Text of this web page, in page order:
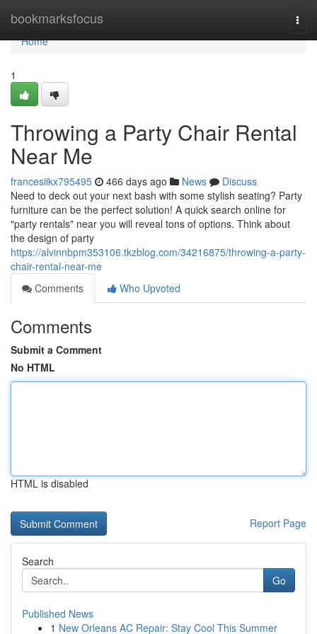
bookmarksfocus
Home
Home
1
Throwing a Party Chair Rental
Near Me
francesiikx795495 466 days ago News
Discuss
Need to deck out your next bash with some stylish seating? Party
furniture can be the perfect solution! A quick search online for
"party rentals" near you will reveal tons of options. Think about
the design of party
https://alvinnbpm353106.tkzblog.com/34216875/throwing-a-party-
chair-rental-near-me
Comments
Who Upvoted
Comments
Submit a Comment
No HTML
HTML is disabled
Report Page
Search
Go
Published News
1 New Orleans AC Repair: Stay Cool This Summer